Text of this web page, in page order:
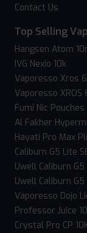
Contact Us
Top Selling
Hangsen Atom
IVG Nexio 10k
Vaporesso Xros
Vaporesso XROS
Fumi Nic Pouches
Al Fakher
Hayati Pro Max
Caliburn G5 Lite
Uwell Caliburn G5
Uwell Caliburn G5
Vaporesso Dojo
Professor Juice
Crystal Pro CP